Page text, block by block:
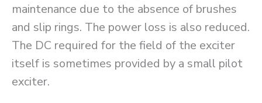
maintenance due to the absence of brushes
and slip rings. The power loss is also reduced.
The DC required for the field of the exciter
itself is sometimes provided by a small pilot
exciter.